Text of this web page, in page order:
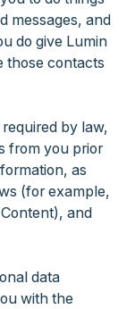
messages, and
do give Lumin
those contacts
by law,
from you prior
as
(for example,
and
data
with the